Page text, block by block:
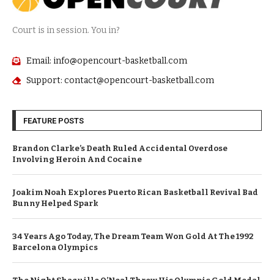
Court is in session. You in?
Email: info@opencourt-basketball.com
Support: contact@opencourt-basketball.com
FEATURE POSTS
Brandon Clarke’s Death Ruled Accidental Overdose
Involving Heroin And Cocaine
Joakim Noah Explores Puerto Rican Basketball Revival Bad
Bunny Helped Spark
34 Years Ago Today, The Dream Team Won Gold At The 1992
Barcelona Olympics